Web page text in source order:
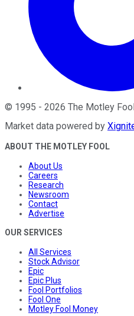
© 1995 - 2026 The Motley
Market data powered by
ABOUT THE MOTLEY FOOL
About Us
Careers
Research
Newsroom
Contact
Advertise
OUR SERVICES
All Services
Stock Advisor
Epic
Epic Plus
Fool Portfolios
Fool One
Motley Fool Money